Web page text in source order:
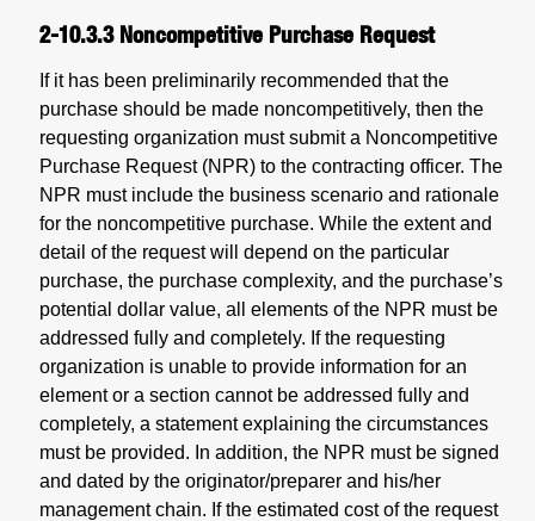
2-10.3.3 Noncompetitive Purchase Request
If it has been preliminarily recommended that the
purchase should be made noncompetitively, then the
requesting organization must submit a Noncompetitive
Purchase Request (NPR) to the contracting officer. The
NPR must include the business scenario and rationale
for the noncompetitive purchase. While the extent and
detail of the request will depend on the particular
purchase, the purchase complexity, and the purchase’s
potential dollar value, all elements of the NPR must be
addressed fully and completely. If the requesting
organization is unable to provide information for an
element or a section cannot be addressed fully and
completely, a statement explaining the circumstances
must be provided. In addition, the NPR must be signed
and dated by the originator/preparer and his/her
management chain. If the estimated cost of the request